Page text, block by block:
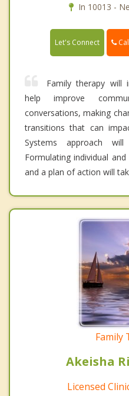
In 10013 -
Let's Connect
Family therapy will
help improve
conversations, making
transitions that can
Systems approach
Formulating individual
and a plan of action will
Family
Akeisha
Licensed